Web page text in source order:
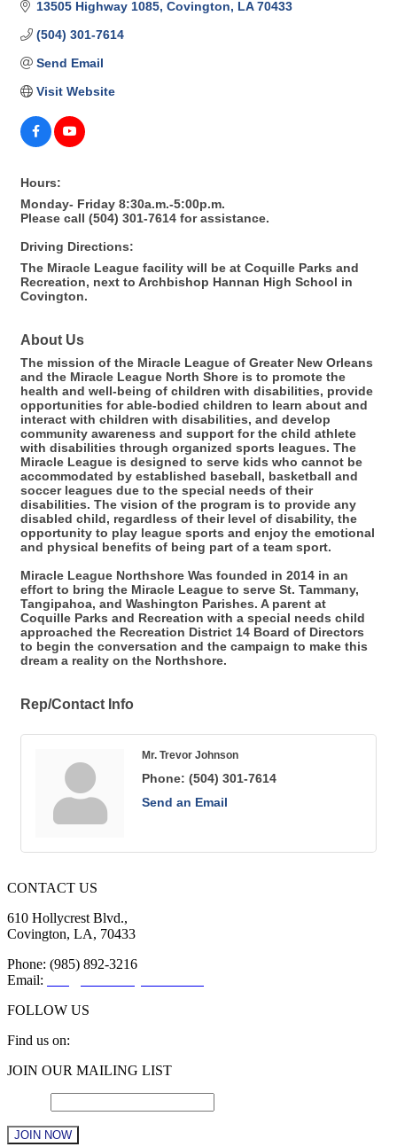
13505 Highway 1085 Covington LA 70433
(504) 301-7614
Send Email
Visit Website
Hours:
Monday- Friday 8:30a.m.-5:00p.m.
Please call (504) 301-7614 for assistance.
Driving Directions:
The Miracle League facility will be at Coquille Parks and
Recreation, next to Archbishop Hannan High School in
Covington.
About Us
The mission of the Miracle League of Greater New Orleans
and the Miracle League North Shore is to promote the
health and well-being of children with disabilities, provide
opportunities for able-bodied children to learn about and
interact with children with disabilities, and develop
community awareness and support for the child athlete
with disabilities through organized sports leagues. The
Miracle League is designed to serve kids who cannot be
accommodated by established baseball, basketball and
soccer leagues due to the special needs of their
disabilities. The vision of the program is to provide any
disabled child, regardless of their level of disability, the
opportunity to play league sports and enjoy the emotional
and physical benefits of being part of a team sport.
Miracle League Northshore Was founded in 2014 in an
effort to bring the Miracle League to serve St. Tammany,
Tangipahoa, and Washington Parishes. A parent at
Coquille Parks and Recreation with a special needs child
approached the Recreation District 14 Board of Directors
to begin the conversation and the campaign to make this
dream a reality on the Northshore.
Rep/Contact Info
Mr. Trevor Johnson
Phone: (504) 301-7614
Send an Email
CONTACT US
610 Hollycrest Blvd.,
Covington, LA, 70433
Phone: (985) 892-3216
Email:
FOLLOW US
Find us on:
Facebook
new
X
new
YouTube
new
Linkedin
new
Instagram
new
JOIN OUR MAILING LIST